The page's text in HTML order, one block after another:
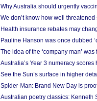
Why Australia should urgently
We don’t know how well
Health insurance rebates may
Pauline Hanson was once dubbed
The idea of the ‘company man’
Australia’s Year 3 numeracy
See the Sun’s surface in higher
Spider-Man: Brand New Day is
Australian poetry classics: Kenneth